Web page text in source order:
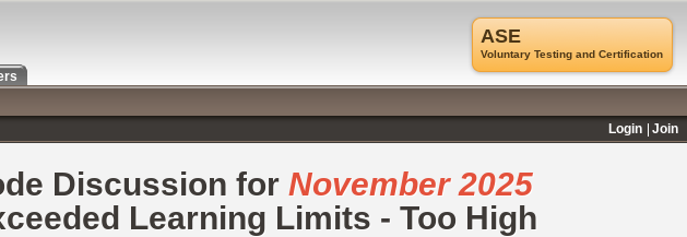
Discussion for November 2025
Learning Limits - Too High
ASE
Voluntary Testing and Certification
Login
Join